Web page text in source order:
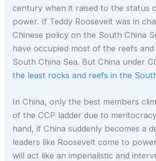
century when it raised to the status
power. If Teddy Roosevelt was in
Chinese policy on the South China
have occupied most of the reefs
South China Sea. But China under
the least rocks and reefs in the
In China, only the best members
of the CCP ladder due to
hand, if China suddenly becomes a
leaders like Roosevelt come to
will act like an imperialistic and